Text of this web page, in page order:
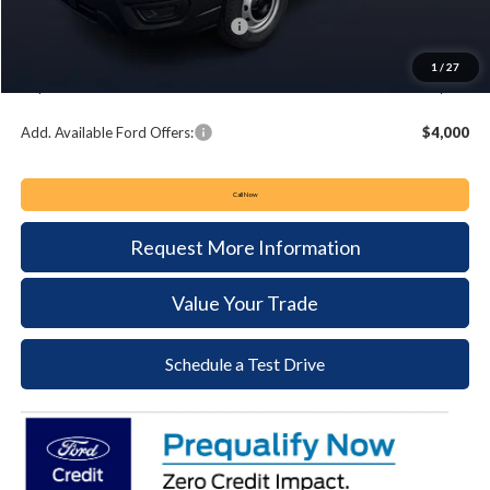
1 / 27
Summer Sales Event Bonus Cash:
+$490
$47,848
Add. Available Ford Offers: $4,000
Call Now
Request More Information
Value Your Trade
Schedule a Test Drive